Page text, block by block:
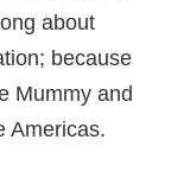
about
because
Mummy and
Americas.